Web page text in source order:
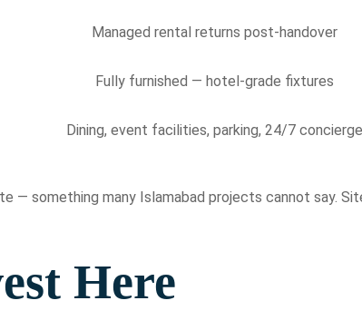
Managed rental returns post-handover
Fully furnished — hotel-grade fixtures
Dining, event facilities, parking, 24/7 concierge
— something many Islamabad projects cannot say.
Here